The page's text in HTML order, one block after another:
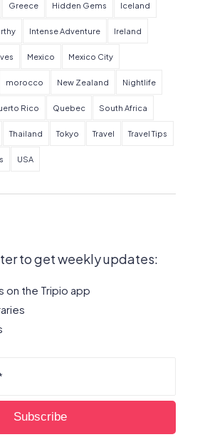
Greece Hidden Gems Iceland
Intense Adventure Ireland
Mexico Mexico City
morocco New Zealand Nightlife
Rico Quebec South Africa
Thailand Tokyo Travel Travel Tips
USA
to get weekly updates:
on the Tripio app